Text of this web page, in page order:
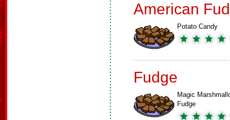
American
Potato Candy
Fudge
Magic
Fudge